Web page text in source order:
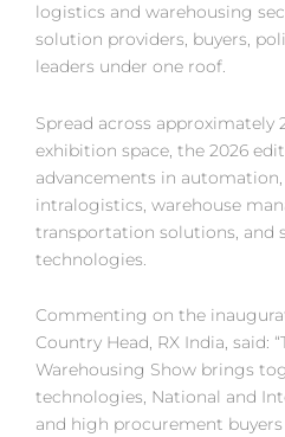
logistics and warehousing
solution providers, buyers,
leaders under one roof.
Spread across approximately
exhibition space, the 2026
advancements in
intralogistics, warehouse
transportation solutions, and
technologies.
Commenting on the
Country Head, RX India, said:
Warehousing Show brings
technologies, National and
and high procurement